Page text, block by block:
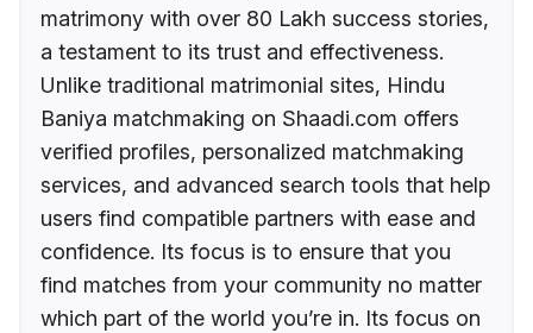
matrimony with over 80 Lakh success stories,
a testament to its trust and effectiveness.
Unlike traditional matrimonial sites, Hindu
Baniya matchmaking on Shaadi.com offers
verified profiles, personalized matchmaking
services, and advanced search tools that help
users find compatible partners with ease and
confidence. Its focus is to ensure that you
find matches from your community no matter
which part of the world you’re in. Its focus on